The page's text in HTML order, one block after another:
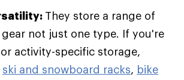
They store a range of
not just one type. If you're
activity-specific storage,
ski and snowboard racks, bike